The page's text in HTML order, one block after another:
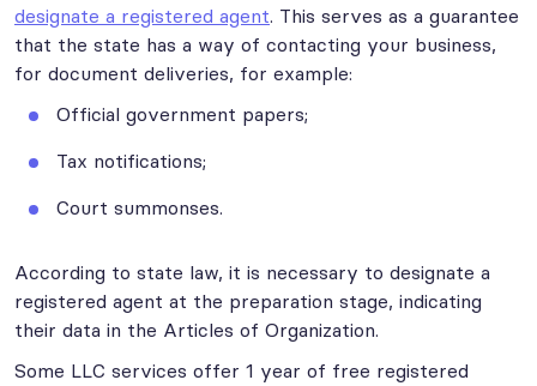
designate a registered agent. This serves as a guarantee
that the state has a way of contacting your business,
for document deliveries, for example:
Official government papers;
Tax notifications;
Court summonses.
According to state law, it is necessary to designate a
registered agent at the preparation stage, indicating
their data in the Articles of Organization.
Some LLC services offer 1 year of free registered